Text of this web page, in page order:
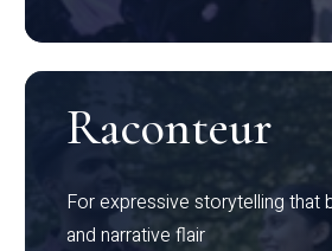
Raconteur
For expressive storytelling that
and narrative flair